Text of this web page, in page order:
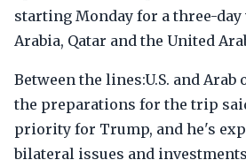
starting Monday for a three-day
Arabia, Qatar and the United
Between the lines:U.S. and
the preparations for the trip
priority for Trump, and he's
bilateral issues and